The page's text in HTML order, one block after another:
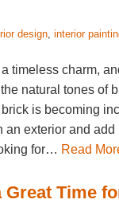
design, interior
timeless charm,
natural tones of
is becoming
an exterior and add
for… Read
Great Time